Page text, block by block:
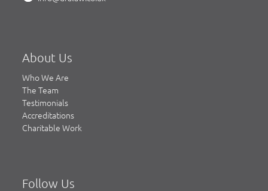
About Us
Who We Are
The Team
Testimonials
Accreditations
Charitable Work
Follow Us